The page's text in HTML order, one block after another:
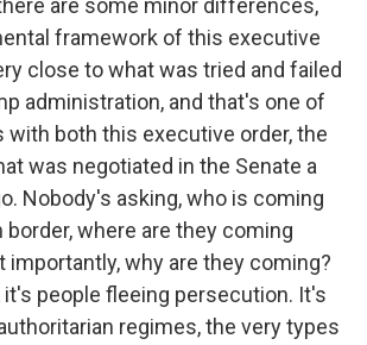
there are some minor differences,
framework of this executive
close to what was tried and failed
administration, and that's one of
both this executive order, the
was negotiated in the Senate a
Nobody's asking, who is coming
where are they coming
importantly, why are they coming?
it's people fleeing persecution. It's
regimes, the very types